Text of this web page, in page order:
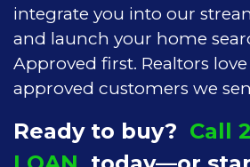
integrate you into our
and launch your home
Approved first. Realtors
approved customers we
Ready to buy? Call